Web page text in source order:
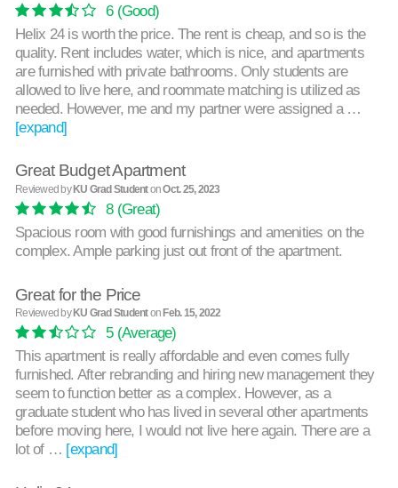
6(Good)
Helix 24 is worth the price. The rent is cheap, and so is the
quality. Rent includes water, which is nice, and apartments
are furnished with private bathrooms. Only students are
allowed to live here, and roommate matching is utilized as
needed. However, me and my partner were assigned a …
[expand]
Great Budget Apartment
Reviewed byKU Grad StudentonOct. 25, 2023
8(Great)
Spacious room with good furnishings and amenities on the
complex. Ample parking just out front of the apartment.
Great for the Price
Reviewed by KU Grad Studenton Feb. 15, 2022
5(Average)
This apartment is really affordable and even comes fully
furnished. After rebranding and hiring new management they
seem to function better as a complex. However, as a
graduate student who has lived in several other apartments
before moving here, I would not live here again. There are a
lot of … [expand]